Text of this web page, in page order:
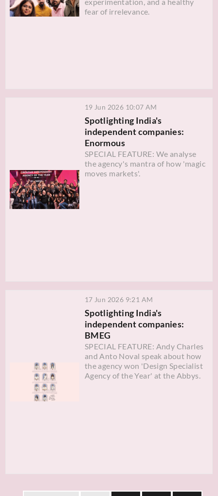
fear of irrelevance.
19 Jun 2026 10:07 AM
Spotlighting India's
independent companies:
Enormous
SPECIAL FEATURE: We analyse
the agency's mantra of how 'magic
moves markets'.
17 Jun 2026 9:21 AM
Spotlighting India's
independent companies:
BMEG
SPECIAL FEATURE: Andy Charles
and Anto Noval speak about how
the agency won 'Design Specialist
Agency of the Year' at the Abbys.